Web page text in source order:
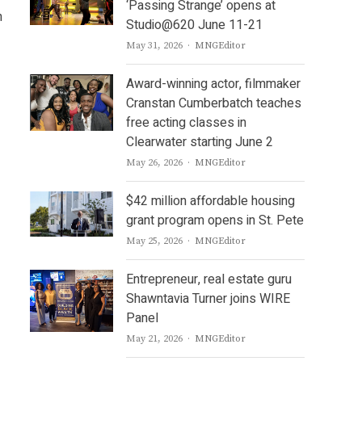
‘Passing Strange’ opens at
Studio@620 June 11-21
May 31, 2026 Author
MNGEditor
Award-winning actor, filmmaker
Cranstan Cumberbatch teaches
free acting classes in
Clearwater starting June 2
May 26, 2026 Author
MNGEditor
$42 million affordable housing
grant program opens in St. Pete
May 25, 2026 Author
MNGEditor
Entrepreneur, real estate guru
Shawntavia Turner joins WIRE
Panel
May 21, 2026 Author
MNGEditor